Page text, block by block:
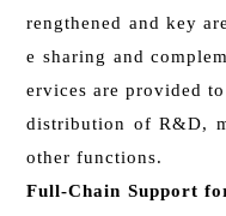
rengthened and key
e sharing and
ervices are provided
distribution of R&D,
other functions.
Full-Chain Support